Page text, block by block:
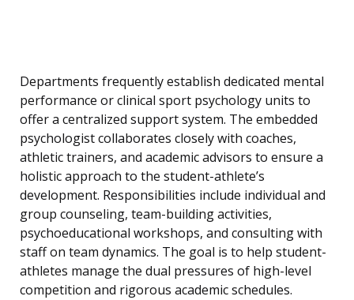
Departments frequently establish dedicated mental
performance or clinical sport psychology units to
offer a centralized support system. The embedded
psychologist collaborates closely with coaches,
athletic trainers, and academic advisors to ensure a
holistic approach to the student-athlete’s
development. Responsibilities include individual and
group counseling, team-building activities,
psychoeducational workshops, and consulting with
staff on team dynamics. The goal is to help student-
athletes manage the dual pressures of high-level
competition and rigorous academic schedules.